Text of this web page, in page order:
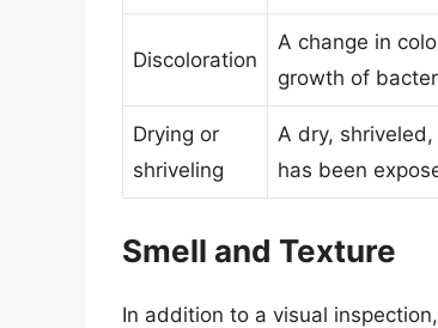
Discoloration
A change in
growth of
Drying or
shriveling
A dry,
has been
Smell and Texture
In addition to a visual